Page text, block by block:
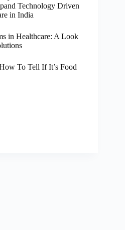
Technology Driven
in India
in Healthcare: A Look
To Tell If It’s Food